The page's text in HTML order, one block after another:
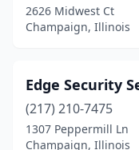
2626 Midwest Ct
Champaign, Illinois
Edge Security
(217) 210-7475
1307 Peppermill Ln
Champaign, Illinois